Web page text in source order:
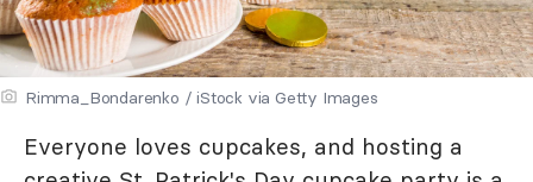
Rimma_Bondarenko / iStock via Getty Images
Everyone loves cupcakes, and hosting a